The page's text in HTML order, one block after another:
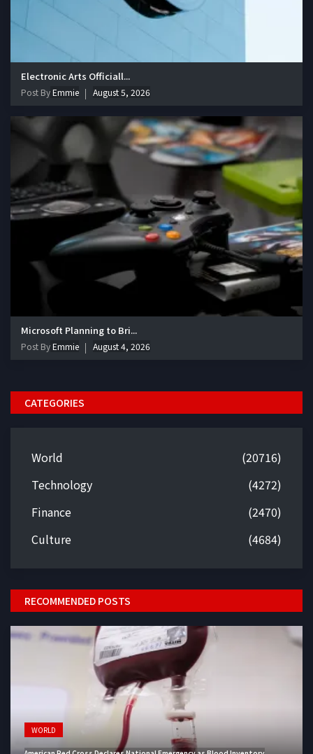
Electronic Arts Officiall...
Post ByEmmie August 5, 2026
Microsoft Planning to Bri...
Post ByEmmie August 4, 2026
CATEGORIES
World
(20716)
Technology
(4272)
Finance
(2470)
Culture
(4684)
RECOMMENDED POSTS
WORLD